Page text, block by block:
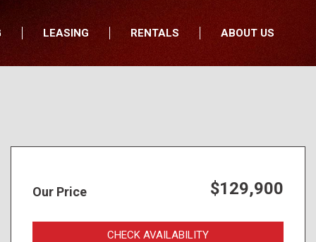
LEASING RENTALS
ABOUT US
Wisconsin
Our Price $129,900
CHECK AVAILABILITY